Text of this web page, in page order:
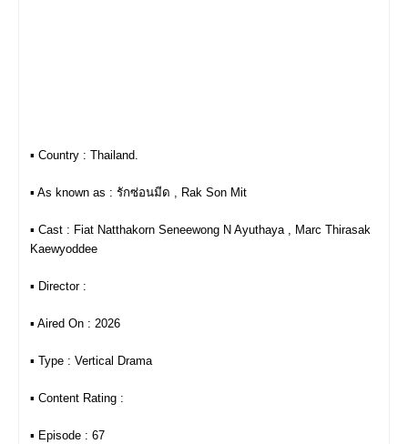
▪︎ Country : Thailand.
▪︎ As known as : รักซ่อนมีด , Rak Son Mit
▪︎ Cast : Fiat Natthakorn Seneewong N​ Ayuthaya , Marc Thirasak
Kaewyoddee
▪︎ Director :
▪︎ Aired On : 2026
▪︎ Type : Vertical Drama
▪︎ Content Rating :
▪︎ Episode : 67